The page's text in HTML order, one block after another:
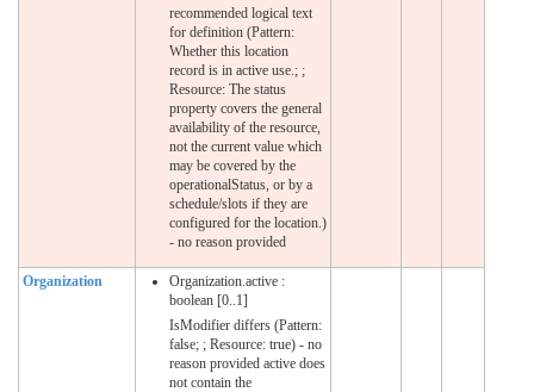
recommended logical text
for definition (Pattern:
Whether this location
record is in active use.; ;
Resource: The status
property covers the general
availability of the resource,
not the current value which
may be covered by the
operationalStatus, or by a
schedule/slots if they are
configured for the location.)
- no reason provided
Organization
Organization.active :
boolean [0..1]
IsModifier differs (Pattern:
false; ; Resource: true) - no
reason provided active does
not contain the